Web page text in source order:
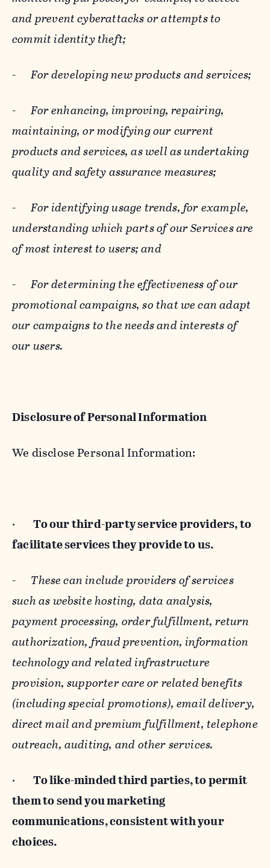
and prevent cyberattacks or attempts to
commit identity theft;
-For developing new products and services;
-For enhancing, improving, repairing,
maintaining, or modifying our current
products and services, as well as undertaking
quality and safety assurance measures;
-For identifying usage trends, for example,
understanding which parts of our Services are
of most interest to users; and
-For determining the effectiveness of our
promotional campaigns, so that we can adapt
our campaigns to the needs and interests of
our users.
Disclosure of Personal Information
We disclose Personal Information:
· To our third-party service providers, to
facilitate services they provide to us.
- These can include providers of services
such as website hosting, data analysis,
payment processing, order fulfillment, return
authorization, fraud prevention, information
technology and related infrastructure
provision, supporter care or related benefits
(including special promotions), email delivery,
direct mail and premium fulfillment, telephone
outreach, auditing, and other services.
· To like-minded third parties, to permit
them to send you marketing
communications, consistent with your
choices.